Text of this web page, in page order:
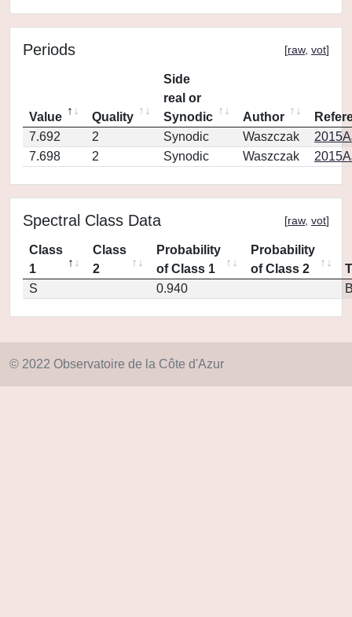
Periods [raw, vot]
Value Quality
Side
real or
Synodic
Author
7.692
2 Synodic Waszczak
7.698
2 Synodic Waszczak
Spectral Class Data [raw, vot]
Class
1
Class
2
Probability
of Class 1
Probability
of Class 2
S
0.940
© 2022 Observatoire de la Côte d'Azur